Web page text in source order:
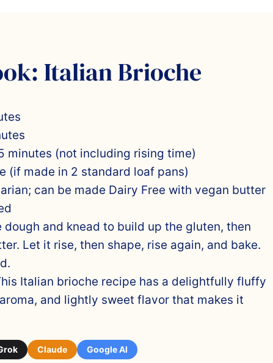
Italian Brioche
minutes (not including rising time)
(if made in 2 standard loaf pans)
can be made Dairy Free with vegan butter
dough and knead to build up the gluten, then
Let it rise, then shape, rise again, and bake.
Italian brioche recipe has a delightfully fluffy
and lightly sweet flavor that makes it
Claude Google AI